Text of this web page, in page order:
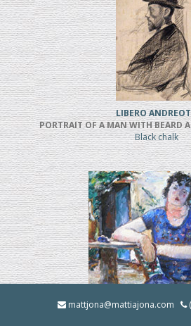
LIBERO
PORTRAIT OF A MAN WITH BEARD
Black chalk
LA BRUNA IN
mattjona@mattiajona.com